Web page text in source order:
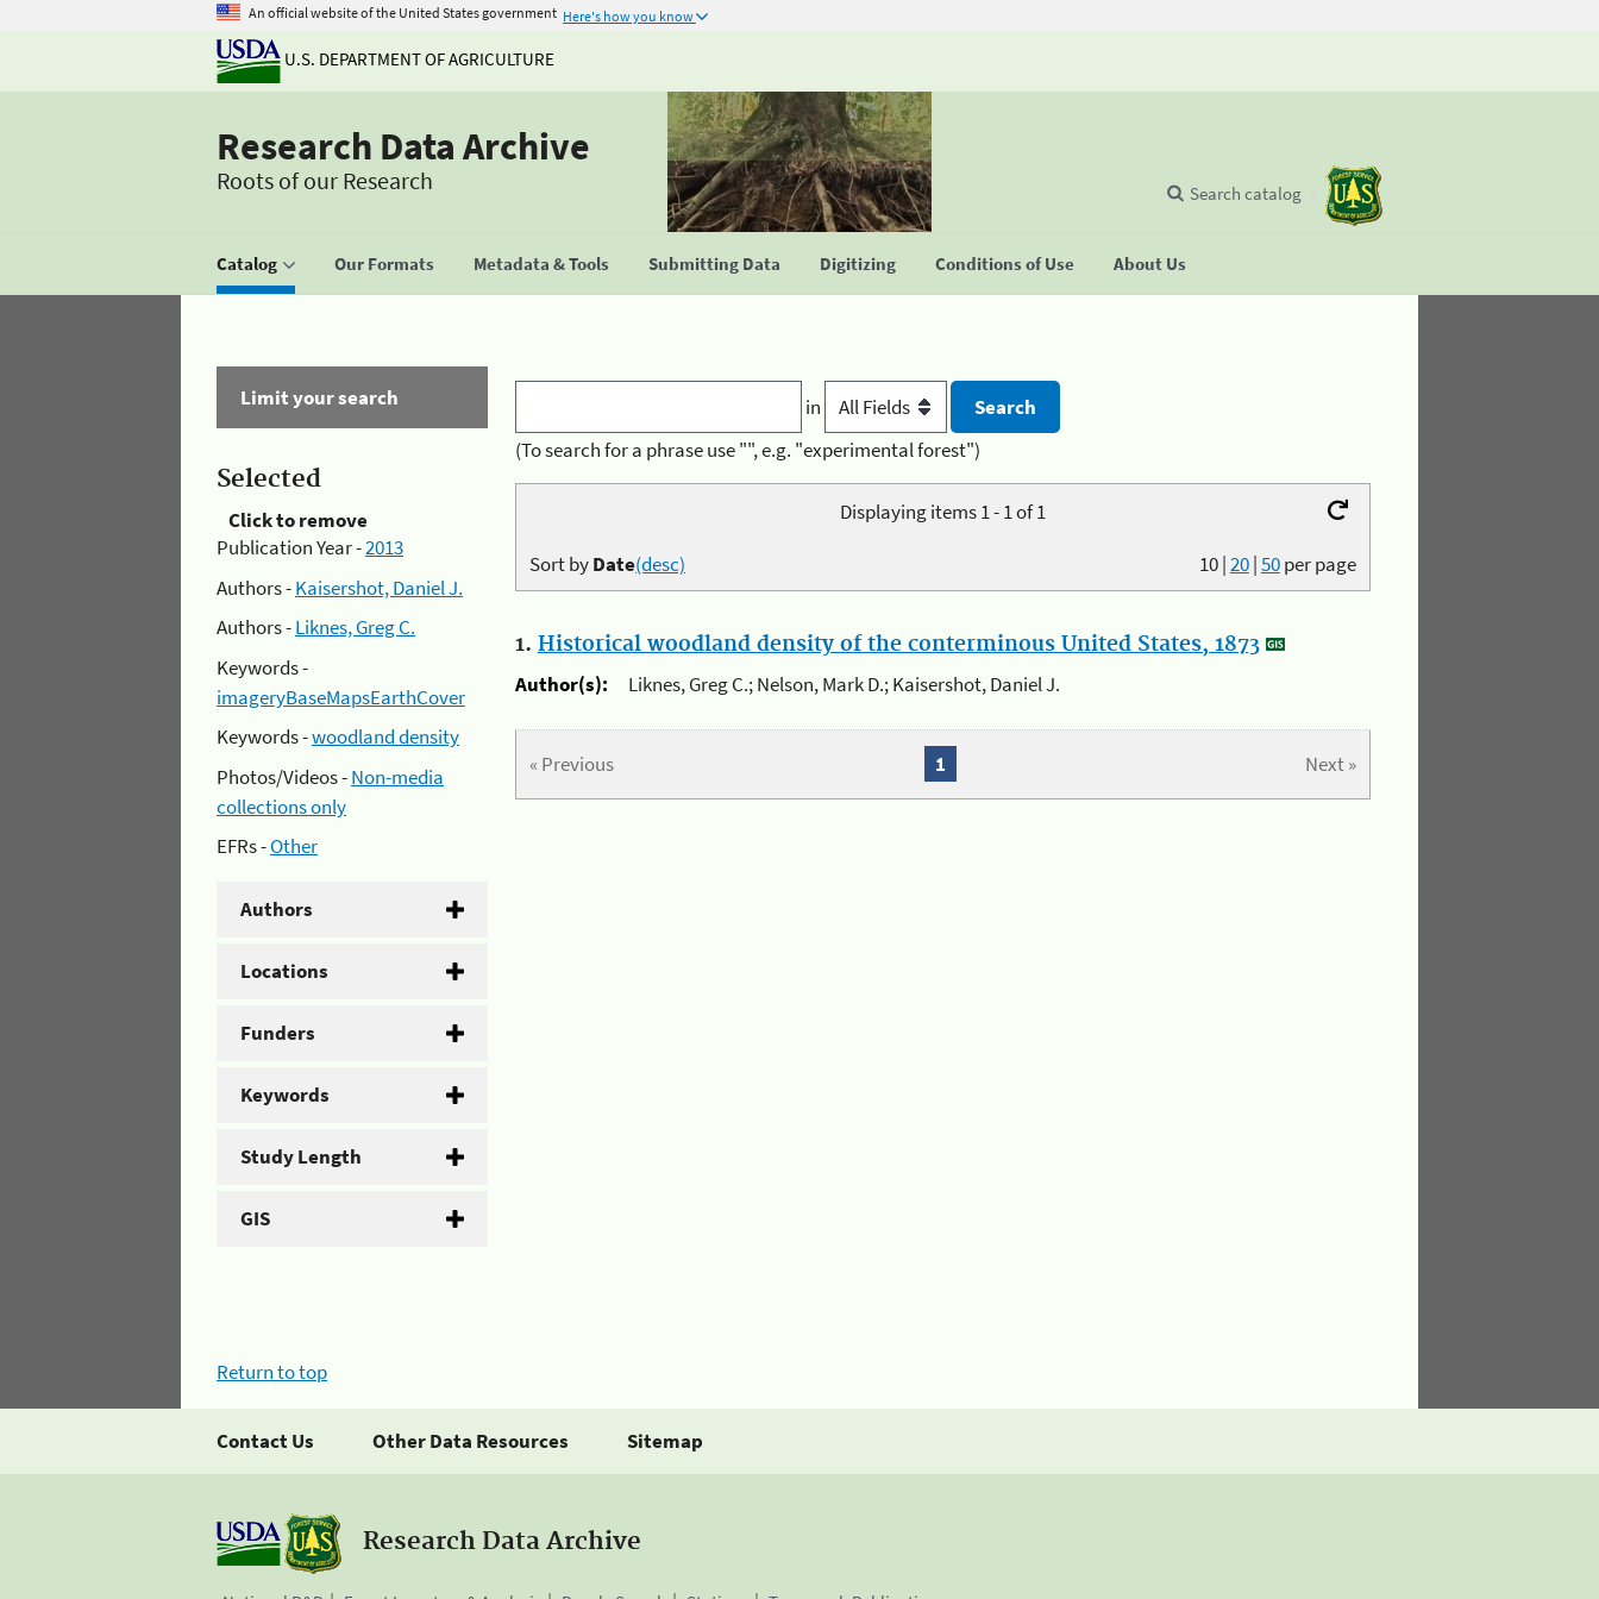
An official website of the United States government Here's how you know
U.S. DEPARTMENT OF AGRICULTURE
Research Data Archive
Roots of our Research
Catalog Our Formats Metadata & Tools Submitting Data Digitizing Conditions of Use About Us
Search catalog
Limit your search
Selected
Click to remove
Publication Year -2013
Authors -Kaisershot, Daniel J.
Authors -Liknes, Greg C.
Keywords -
imageryBaseMapsEarthCover
Keywords -woodland density
Photos/Videos -Non-media
collections only
EFRs -Other
Authors
Locations
Funders
Keywords
Study Length
GIS
in
(To search for a phrase use "", e.g. "experimental forest")
Displaying items 1 - 1 of 1
10|20|50per page
Sort byDate(desc)
1. Historical woodland density of the conterminous United States, 1873
Author(s):
Liknes, Greg C.; Nelson, Mark D.; Kaisershot, Daniel J.
« Previous Next »
1
Return to top
Contact Us Other Data Resources Sitemap
Research Data Archive